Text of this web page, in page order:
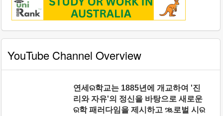
YouTube Channel Overview
연세ର학교는 1885년에 개교하여 '진
리와 자유'의 정신을 바탕으로 새로운
ର학 패러다임을 제시하고 ૠ로벌 시ର